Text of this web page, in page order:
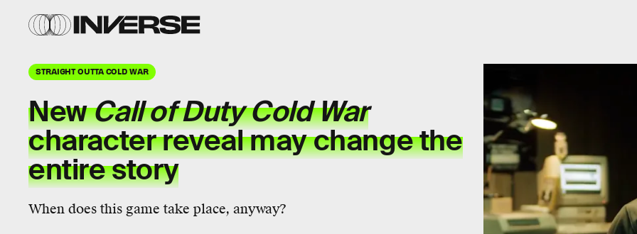
STRAIGHT OUTTA COLD WAR
NewCall of Duty Cold War
character reveal may change the
entire story
When does this game take place, anyway?